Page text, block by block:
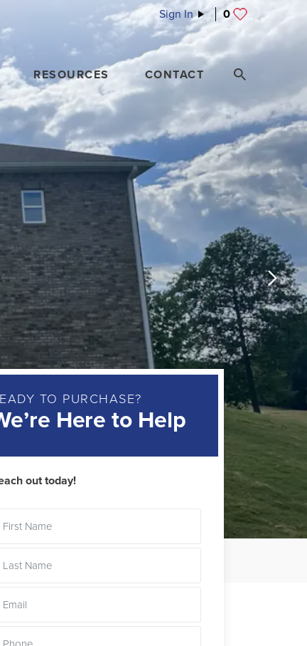
Sign In 0
RESOURCES CONTACT
TO PURCHASE?
Here to Help
out today!